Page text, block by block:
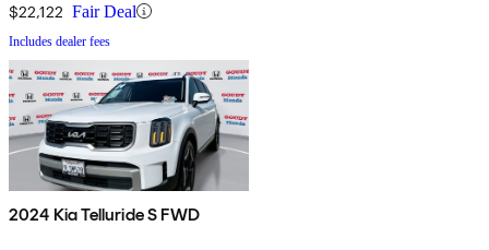
$22,122 Fair Deal
Includes dealer fees
2024 Kia Telluride S FWD